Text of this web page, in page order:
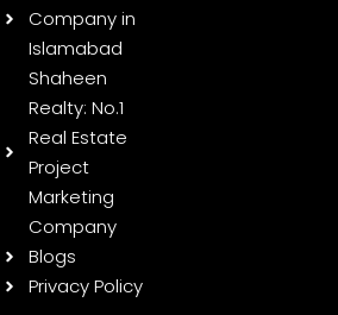
Company in
Islamabad
Shaheen
Realty: No.1
Real Estate
Project
Marketing
Company
Blogs
Privacy Policy